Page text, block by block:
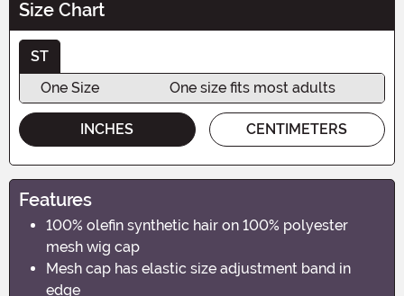
Size Chart
ST
One Size
One size fits most adults
INCHES CENTIMETERS
Features
100% olefin synthetic hair on 100% polyester
mesh wig cap
Mesh cap has elastic size adjustment band in
edge